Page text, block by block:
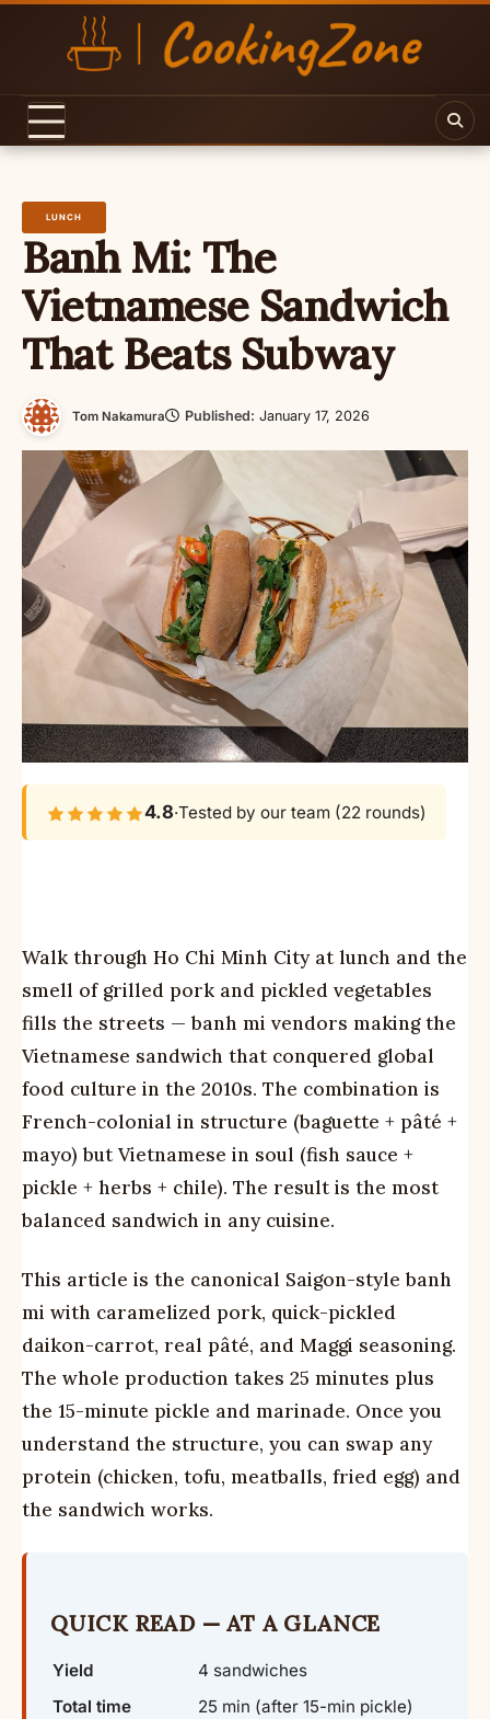
LUNCH
Banh Mi: The
Vietnamese Sandwich
That Beats Subway
Tom Nakamura Published: January 17, 2026
4.8·Tested by our team (22 rounds)
Walk through Ho Chi Minh City at lunch and the
smell of grilled pork and pickled vegetables
fills the streets — banh mi vendors making the
Vietnamese sandwich that conquered global
food culture in the 2010s. The combination is
French-colonial in structure (baguette + pâté +
mayo) but Vietnamese in soul (fish sauce +
pickle + herbs + chile). The result is the most
balanced sandwich in any cuisine.
This article is the canonical Saigon-style banh
mi with caramelized pork, quick-pickled
daikon-carrot, real pâté, and Maggi seasoning.
The whole production takes 25 minutes plus
the 15-minute pickle and marinade. Once you
understand the structure, you can swap any
protein (chicken, tofu, meatballs, fried egg) and
the sandwich works.
QUICK READ — AT A GLANCE
Yield
4 sandwiches
Total time
25 min (after 15-min pickle)